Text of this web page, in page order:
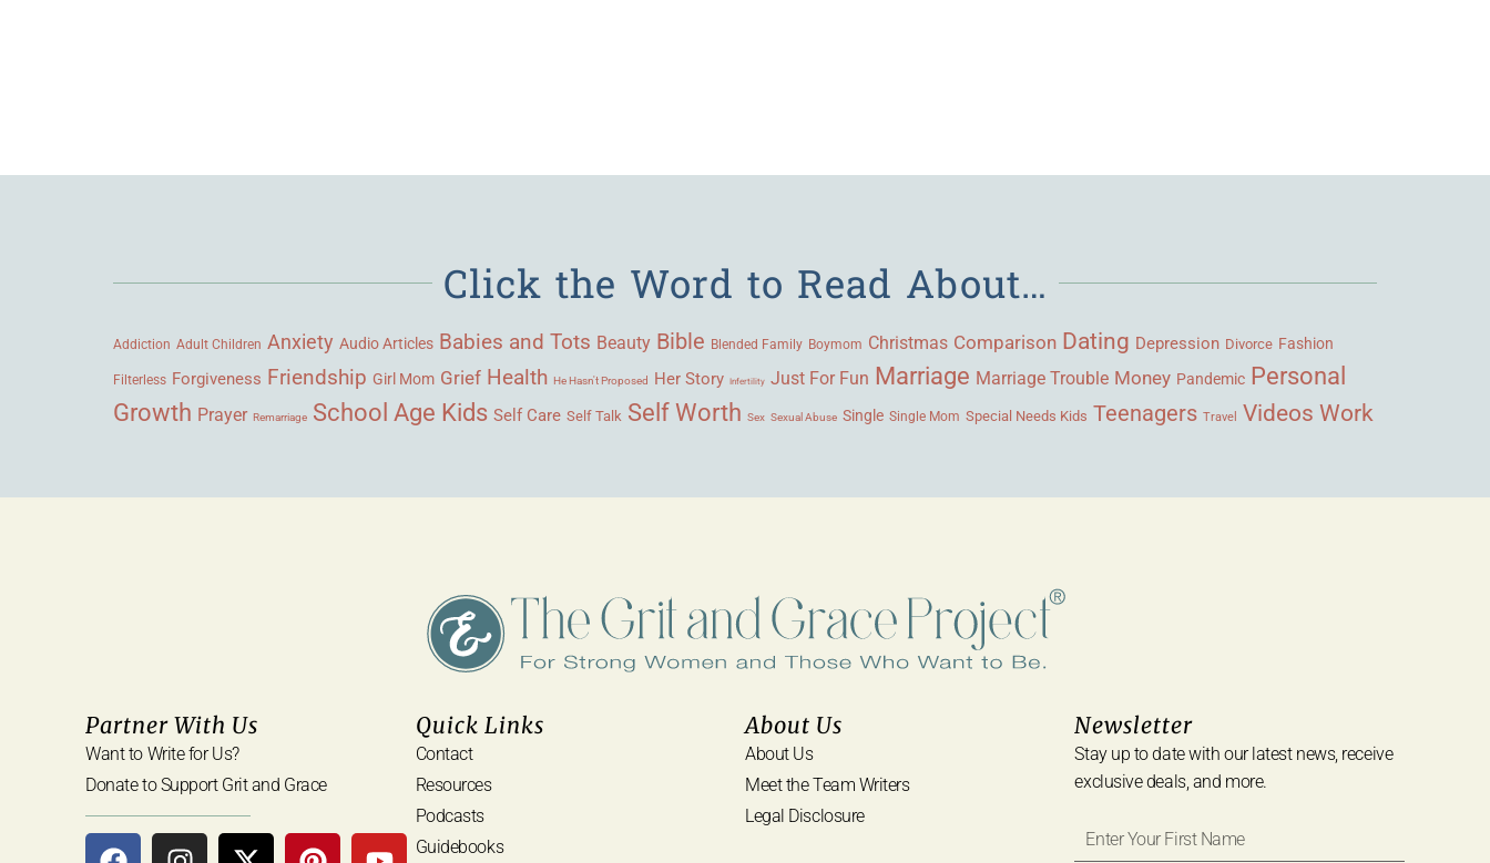
Click the Word to Read About…
Addiction Adult Children Anxiety Audio Articles Babies and Tots Beauty Bible Blended Family Boymom Christmas Comparison Dating Depression Divorce Fashion
Filterless Forgiveness Friendship Girl Mom Grief Health He Hasn't Proposed Her Story Infertility Just For Fun Marriage Marriage Trouble Money Pandemic Personal
Growth Prayer Remarriage School Age Kids Self Care Self Talk Self Worth Sex Sexual Abuse Single Single Mom Special Needs Kids Teenagers Travel Videos Work
Partner With Us
Want to Write for Us?
Donate to Support Grit and Grace
Quick Links
Contact
Resources
Podcasts
Guidebooks
About Us
About Us
Meet the Team Writers
Legal Disclosure
Newsletter
Stay up to date with our latest news, receive
exclusive deals, and more.